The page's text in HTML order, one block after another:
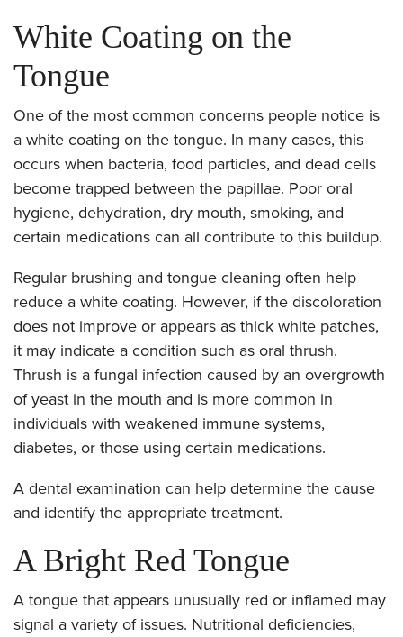
White Coating on the
Tongue
One of the most common concerns people notice is
a white coating on the tongue. In many cases, this
occurs when bacteria, food particles, and dead cells
become trapped between the papillae. Poor oral
hygiene, dehydration, dry mouth, smoking, and
certain medications can all contribute to this buildup.
Regular brushing and tongue cleaning often help
reduce a white coating. However, if the discoloration
does not improve or appears as thick white patches,
it may indicate a condition such as oral thrush.
Thrush is a fungal infection caused by an overgrowth
of yeast in the mouth and is more common in
individuals with weakened immune systems,
diabetes, or those using certain medications.
A dental examination can help determine the cause
and identify the appropriate treatment.
A Bright Red Tongue
A tongue that appears unusually red or inflamed may
signal a variety of issues. Nutritional deficiencies,